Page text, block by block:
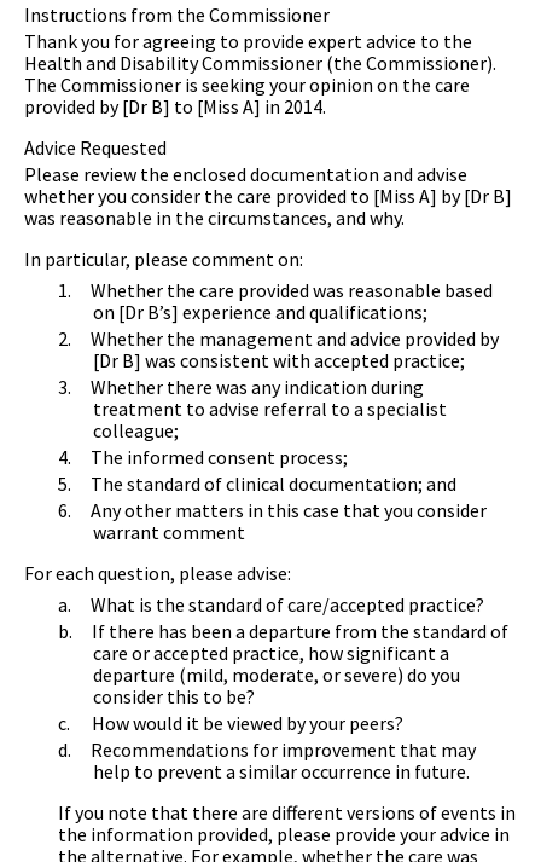
Instructions from the Commissioner
Thank you for agreeing to provide expert advice to the
Health and Disability Commissioner (the Commissioner).
The Commissioner is seeking your opinion on the care
provided by [Dr B] to [Miss A] in 2014.
Advice Requested
Please review the enclosed documentation and advise
whether you consider the care provided to [Miss A] by [Dr B]
was reasonable in the circumstances, and why.
In particular, please comment on:
1.
Whether the care provided was reasonable based
on [Dr B’s] experience and qualifications;
2.
Whether the management and advice provided by
[Dr B] was consistent with accepted practice;
3.
Whether there was any indication during
treatment to advise referral to a specialist
colleague;
4.
The informed consent process;
5.
The standard of clinical documentation; and
6.
Any other matters in this case that you consider
warrant comment
For each question, please advise:
a.
What is the standard of care/accepted practice?
b.
If there has been a departure from the standard of
care or accepted practice, how significant a
departure (mild, moderate, or severe) do you
consider this to be?
c.
How would it be viewed by your peers?
d.
Recommendations for improvement that may
help to prevent a similar occurrence in future.
If you note that there are different versions of events in
the information provided, please provide your advice in
the alternative. For example, whether the care was